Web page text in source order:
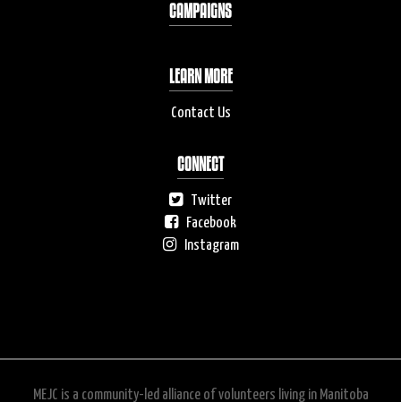
CAMPAIGNS
LEARN MORE
Contact Us
CONNECT
Twitter
Facebook
Instagram
MEJC is a community-led alliance of volunteers living in Manitoba